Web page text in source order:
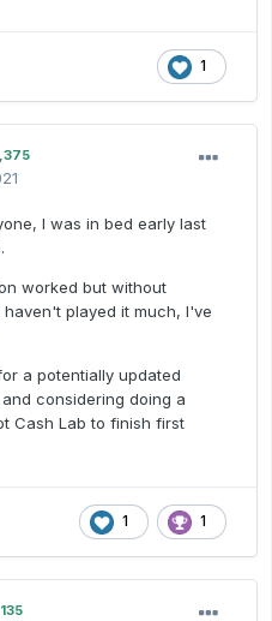
1
I was in bed early last
worked but without
played it much, I've
a potentially updated
considering doing a
Cash Lab to finish first
1 1
135